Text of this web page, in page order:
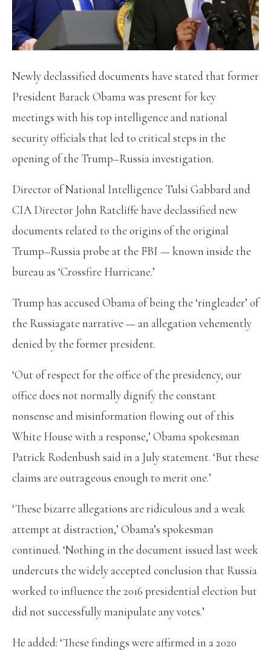
Newly declassified documents have stated that former
President Barack Obama was present for key
meetings with his top intelligence and national
security officials that led to critical steps in the
opening of the Trump–Russia investigation.
Director of National Intelligence Tulsi Gabbard and
CIA Director John Ratcliffe have declassified new
documents related to the origins of the original
Trump–Russia probe at the FBI — known inside the
bureau as ‘Crossfire Hurricane.’
Trump has accused Obama of being the ‘ringleader’ of
the Russiagate narrative — an allegation vehemently
denied by the former president.
‘Out of respect for the office of the presidency, our
office does not normally dignify the constant
nonsense and misinformation flowing out of this
White House with a response,’ Obama spokesman
Patrick Rodenbush said in a July statement. ‘But these
claims are outrageous enough to merit one.’
‘These bizarre allegations are ridiculous and a weak
attempt at distraction,’ Obama’s spokesman
continued. ‘Nothing in the document issued last week
undercuts the widely accepted conclusion that Russia
worked to influence the 2016 presidential election but
did not successfully manipulate any votes.’
He added: ‘These findings were affirmed in a 2020